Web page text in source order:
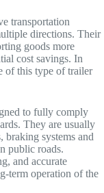
transportation
directions. Their
goods more
cost savings. In
of this type of trailer
to fully comply
They are usually
braking systems and
public roads.
and accurate
term operation of the